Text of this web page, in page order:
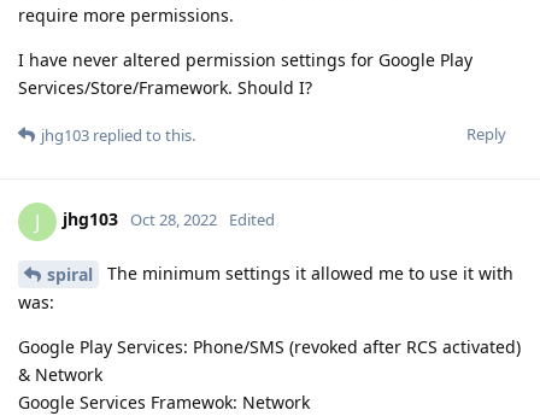
require more permissions.
I have never altered permission settings for Google Play
Services/Store/Framework. Should I?
Reply
jhg103 replied to this.
J jhg103 Oct 28, 2022 Edited
spiral
The minimum settings it allowed me to use it with
was:
Google Play Services: Phone/SMS (revoked after RCS activated)
& Network
Google Services Framewok: Network